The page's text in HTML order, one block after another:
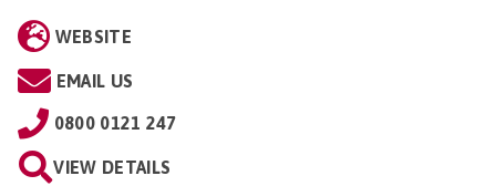
WEBSITE
EMAIL US
0800 0121 247
VIEW DETAILS